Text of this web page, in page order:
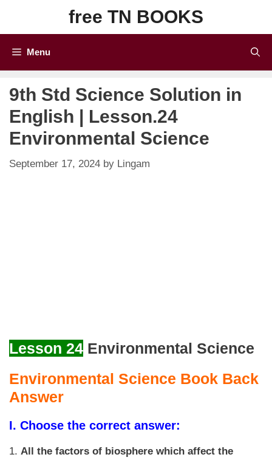
content
free TN BOOKS
Menu
9th Std Science Solution in
English | Lesson.24
Environmental Science
September 17, 2024 by Lingam
Lesson 24 Environmental Science
Environmental Science Book Back
Answer
I. Choose the correct answer:
1. All the factors of biosphere which affect the